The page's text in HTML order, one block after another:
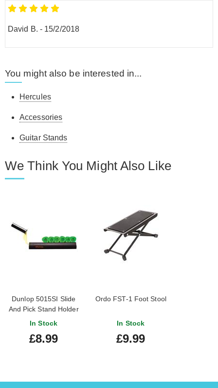
David B. - 15/2/2018
You might also be interested in...
Hercules
Accessories
Guitar Stands
We Think You Might Also Like
Dunlop 5015SI Slide
And Pick Stand Holder
In Stock
£8.99
Ordo FST-1 Foot Stool
In Stock
£9.99